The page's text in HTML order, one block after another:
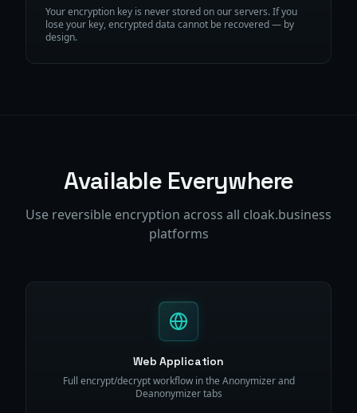
Your encryption key is never stored on our servers. If you
lose your key, encrypted data cannot be recovered — by
design.
Available Everywhere
Use reversible encryption across all cloak.business
platforms
Web Application
Full encrypt/decrypt workflow in the Anonymizer and
Deanonymizer tabs